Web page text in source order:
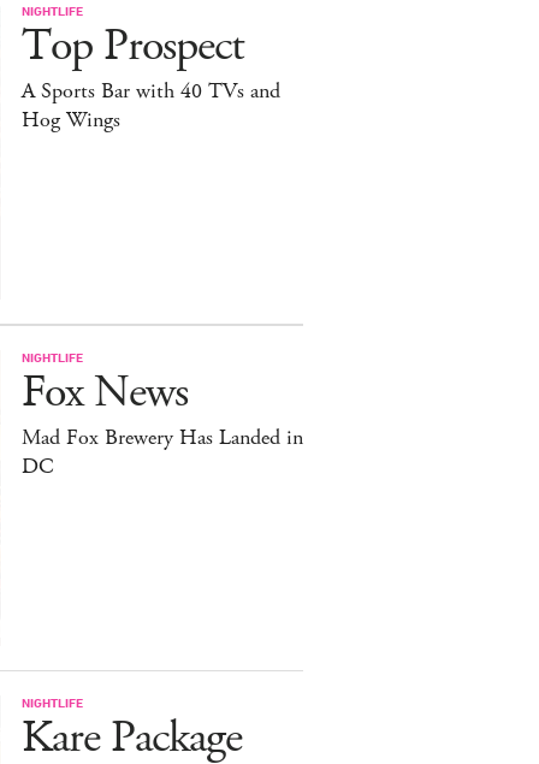
NIGHTLIFE
Top Prospect
A Sports Bar with 40 TVs and
Hog Wings
NIGHTLIFE
Fox News
Mad Fox Brewery Has Landed in
DC
NIGHTLIFE
Kare Package